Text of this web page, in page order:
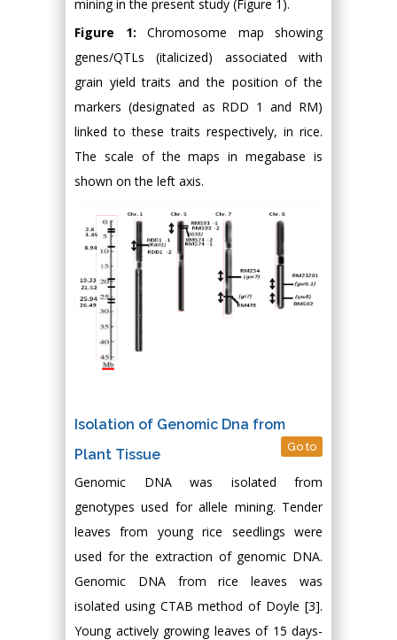
mining in the present study (Figure 1).
Figure 1: Chromosome map showing
genes/QTLs (italicized) associated with
grain yield traits and the position of the
markers (designated as RDD 1 and RM)
linked to these traits respectively, in rice.
The scale of the maps in megabase is
shown on the left axis.
Isolation of Genomic Dna from
Plant Tissue
Go to
Genomic DNA was isolated from
genotypes used for allele mining. Tender
leaves from young rice seedlings were
used for the extraction of genomic DNA.
Genomic DNA from rice leaves was
isolated using CTAB method of Doyle [3].
Young actively growing leaves of 15 days-